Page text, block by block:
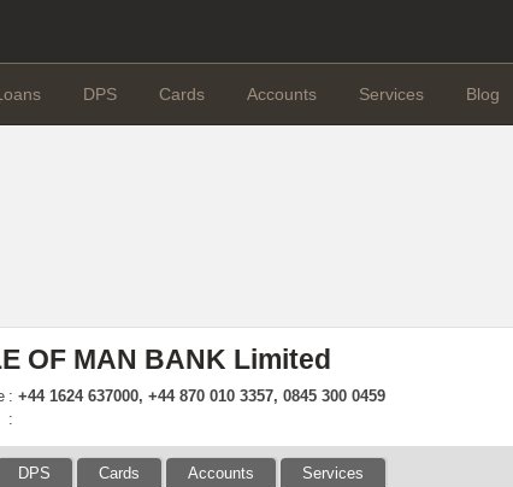
DPS Cards Accounts Services Blog
OF MAN BANK Limited
: +44 1624 637000, +44 870 010 3357, 0845 300 0459
:
DPS Cards Accounts Services